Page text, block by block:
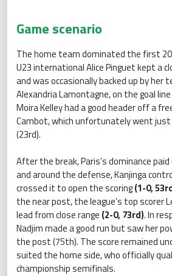
Game scenario
The home team dominated the first
U23 international Alice Pinguet kept a
and was occasionally backed up by her
Alexandria Lamontagne, on the goal
Moira Kelley had a good header off a
Cambot, which unfortunately went just
(23rd).
After the break, Paris’s dominance
and around the defense, Kanjinga
crossed it to open the scoring(1-0,
the near post, the league’s top scorer
lead from close range (2-0, 73rd). In
Nadjim made a good run but saw her
the post (75th). The score remained
suited the home side, who officially
championship semifinals.